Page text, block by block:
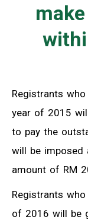
Registrants
year of 2015
to pay the
will be imposed
amount of RM
Registrants
of 2016 will be